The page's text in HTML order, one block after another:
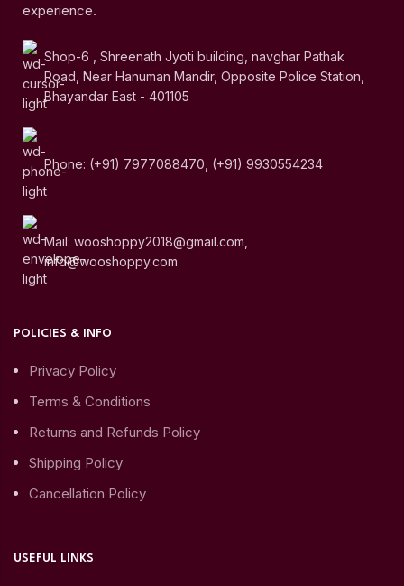
experience.
Shop-6 , Shreenath Jyoti building, navghar Pathak
Road, Near Hanuman Mandir, Opposite Police Station,
Bhayandar East - 401105
Phone: (+91) 7977088470, (+91) 9930554234
Mail: wooshoppy2018@gmail.com,
info@wooshoppy.com
POLICIES & INFO
Privacy Policy
Terms & Conditions
Returns and Refunds Policy
Shipping Policy
Cancellation Policy
USEFUL LINKS